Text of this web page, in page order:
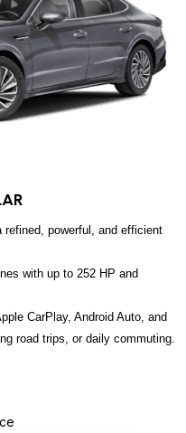
refined, powerful, and efficient
with up to 252 HP and
CarPlay, Android Auto, and
road trips, or daily commuting.